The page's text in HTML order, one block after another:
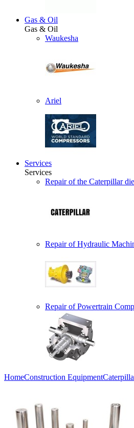
Gas & Oil
Gas & Oil
Waukesha
Ariel
Services
Services
Repair of the Caterpillar
Repair of Hydraulic
Repair of Powertrain
HomeConstruction Equipment